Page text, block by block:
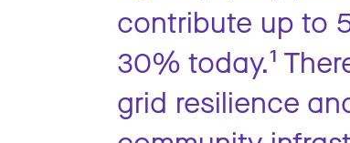
contribute up to
30% today.¹
grid resilience